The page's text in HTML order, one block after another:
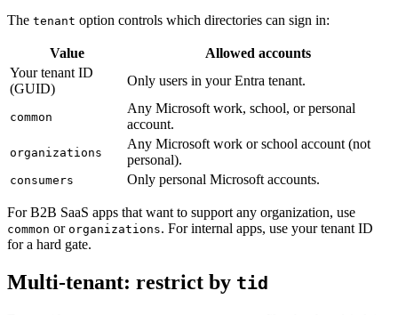
The tenant option controls which directories can sign in:
Value Allowed accounts
Your tenant ID
(GUID)
Only users in your Entra tenant.
common
Any Microsoft work, school, or personal
account.
organizations
Any Microsoft work or school account (not
personal).
consumers Only personal Microsoft accounts.
For B2B SaaS apps that want to support any organization, use
common or organizations. For internal apps, use your tenant ID
for a hard gate.
Multi-tenant: restrict by tid